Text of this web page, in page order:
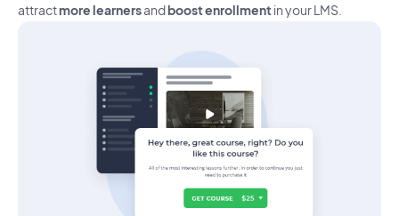
attractmore learnersandboost enrollmentin your LMS.